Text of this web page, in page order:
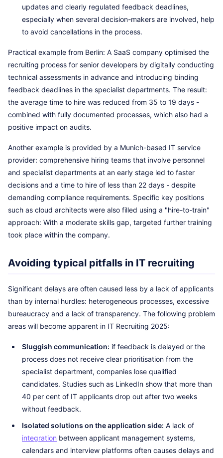
updates and clearly regulated feedback deadlines,
especially when several decision-makers are involved, help
to avoid cancellations in the process.
Practical example from Berlin: A SaaS company optimised the
recruiting process for senior developers by digitally conducting
technical assessments in advance and introducing binding
feedback deadlines in the specialist departments. The result:
the average time to hire was reduced from 35 to 19 days -
combined with fully documented processes, which also had a
positive impact on audits.
Another example is provided by a Munich-based IT service
provider: comprehensive hiring teams that involve personnel
and specialist departments at an early stage led to faster
decisions and a time to hire of less than 22 days - despite
demanding compliance requirements. Specific key positions
such as cloud architects were also filled using a "hire-to-train"
approach: With a moderate skills gap, targeted further training
took place within the company.
Avoiding typical pitfalls in IT recruiting
Significant delays are often caused less by a lack of applicants
than by internal hurdles: heterogeneous processes, excessive
bureaucracy and a lack of transparency. The following problem
areas will become apparent in IT Recruiting 2025:
Sluggish communication: if feedback is delayed or the
process does not receive clear prioritisation from the
specialist department, companies lose qualified
candidates. Studies such as LinkedIn show that more than
40 per cent of IT applicants drop out after two weeks
without feedback.
Isolated solutions on the application side: A lack of
integration between applicant management systems,
calendars and interview platforms often causes delays and